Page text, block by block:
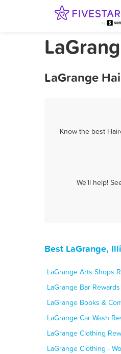
LaGrange
Know the best
We'll help!
Best LaGrange,
LaGrange Arts Shops
LaGrange Bar
LaGrange Books &
LaGrange Car Wash
LaGrange Clothing
LaGrange Clothing -